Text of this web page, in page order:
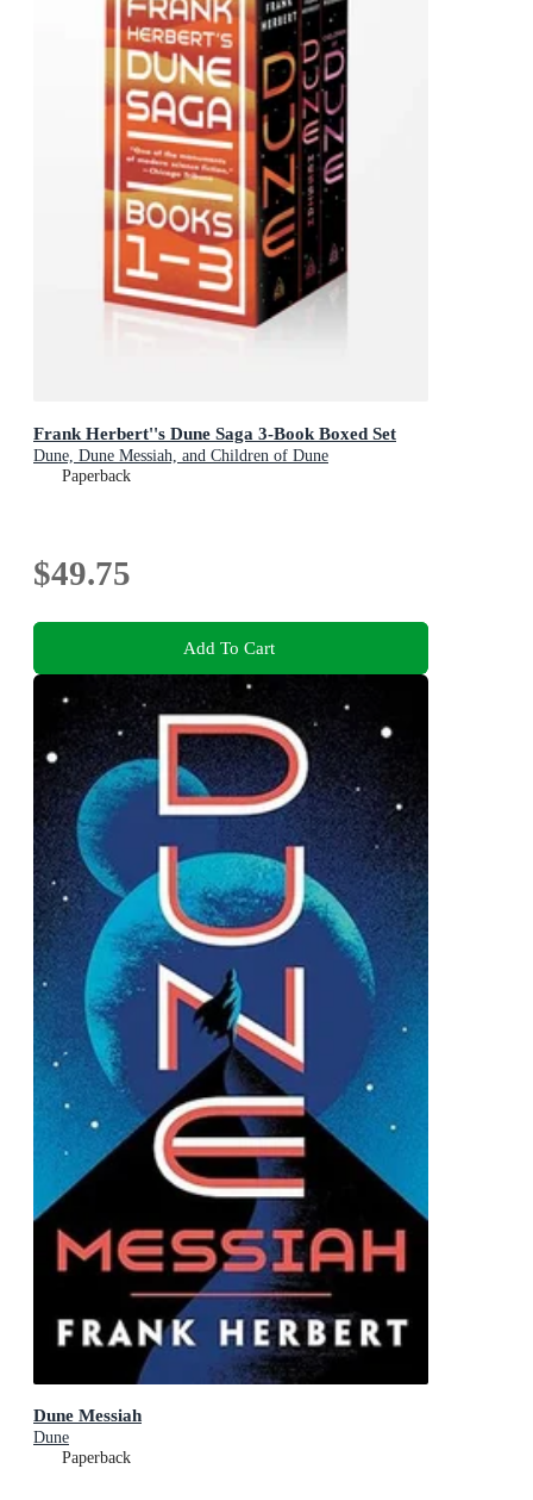
Frank Herbert''s Dune Saga 3-Book Boxed Set
Dune, Dune Messiah, and Children of Dune
Paperback
$49.75
Add To Cart
Dune Messiah
Dune
Paperback